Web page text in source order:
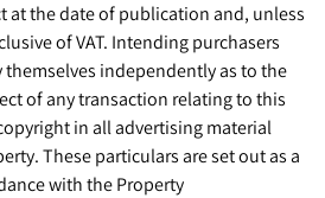
at the date of publication and, unless
of VAT. Intending purchasers
themselves independently as to the
of any transaction relating to this
in all advertising material
These particulars are set out as a
with the Property